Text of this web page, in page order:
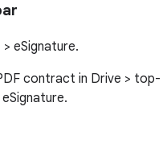
eSignature.
contract in Drive > top-